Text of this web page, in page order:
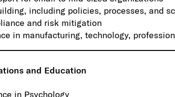
including policies, processes, and
and risk mitigation
in manufacturing, technology,
and Education
in Psychology